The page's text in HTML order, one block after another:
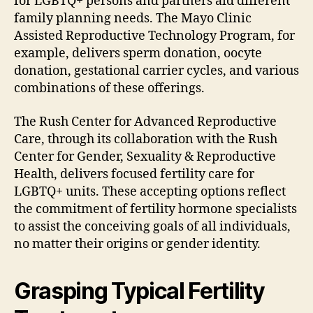
family planning needs. The Mayo Clinic
Assisted Reproductive Technology Program, for
example, delivers sperm donation, oocyte
donation, gestational carrier cycles, and various
combinations of these offerings.
The Rush Center for Advanced Reproductive
Care, through its collaboration with the Rush
Center for Gender, Sexuality & Reproductive
Health, delivers focused fertility care for
LGBTQ+ units. These accepting options reflect
the commitment of fertility hormone specialists
to assist the conceiving goals of all individuals,
no matter their origins or gender identity.
Grasping Typical Fertility